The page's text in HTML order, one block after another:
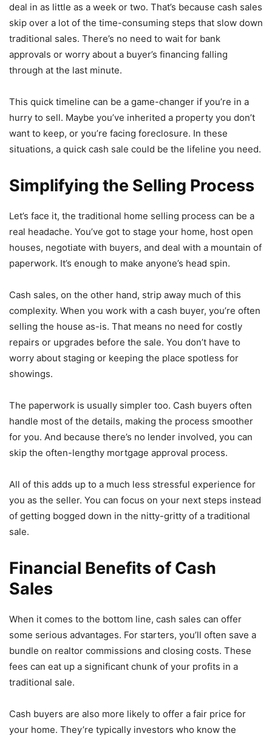
deal in as little as a week or two. That’s because cash sales
skip over a lot of the time-consuming steps that slow down
traditional sales. There’s no need to wait for bank
approvals or worry about a buyer’s financing falling
through at the last minute.
This quick timeline can be a game-changer if you’re in a
hurry to sell. Maybe you’ve inherited a property you don’t
want to keep, or you’re facing foreclosure. In these
situations, a quick cash sale could be the lifeline you need.
Simplifying the Selling Process
Let’s face it, the traditional home selling process can be a
real headache. You’ve got to stage your home, host open
houses, negotiate with buyers, and deal with a mountain of
paperwork. It’s enough to make anyone’s head spin.
Cash sales, on the other hand, strip away much of this
complexity. When you work with a cash buyer, you’re often
selling the house as-is. That means no need for costly
repairs or upgrades before the sale. You don’t have to
worry about staging or keeping the place spotless for
showings.
The paperwork is usually simpler too. Cash buyers often
handle most of the details, making the process smoother
for you. And because there’s no lender involved, you can
skip the often-lengthy mortgage approval process.
All of this adds up to a much less stressful experience for
you as the seller. You can focus on your next steps instead
of getting bogged down in the nitty-gritty of a traditional
sale.
Financial Benefits of Cash
Sales
When it comes to the bottom line, cash sales can offer
some serious advantages. For starters, you’ll often save a
bundle on realtor commissions and closing costs. These
fees can eat up a significant chunk of your profits in a
traditional sale.
Cash buyers are also more likely to offer a fair price for
your home. They’re typically investors who know the